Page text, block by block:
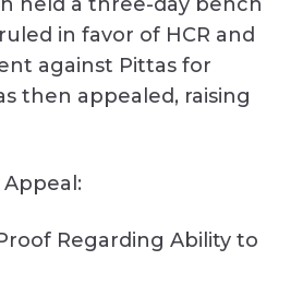
in favor of HCR and
against Pittas for
then appealed, raising
Regarding Ability to